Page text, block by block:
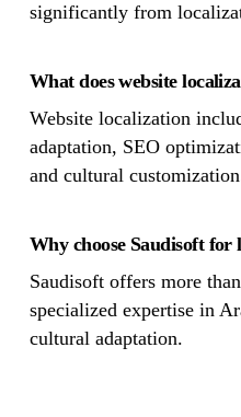
significantly from
What does website
Website localization
adaptation, SEO
and cultural
Why choose Saudisoft for
Saudisoft offers more
specialized expertise in
cultural adaptation.